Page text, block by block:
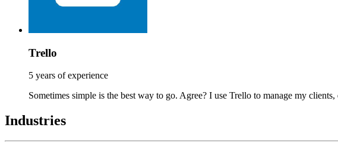
Trello
5 years of experience
Sometimes simple is the best way to go. Agree? I use Trello to manage my
Industries